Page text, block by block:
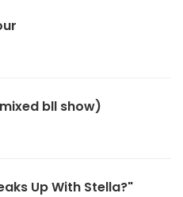
bll show)
Up With Stella?"